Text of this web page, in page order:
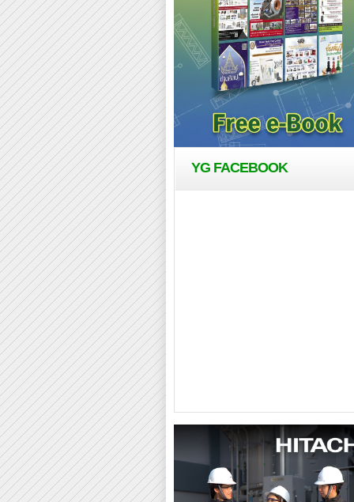
YG FACEBOOK